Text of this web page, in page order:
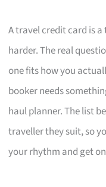
A travel credit card is
harder. The real
one fits how you
booker needs
haul planner. The list
traveller they suit, so
your rhythm and get